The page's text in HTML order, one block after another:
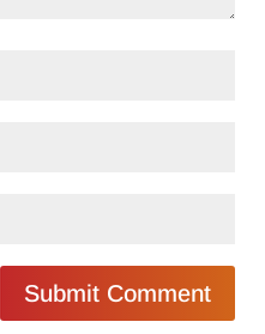
Submit Comment